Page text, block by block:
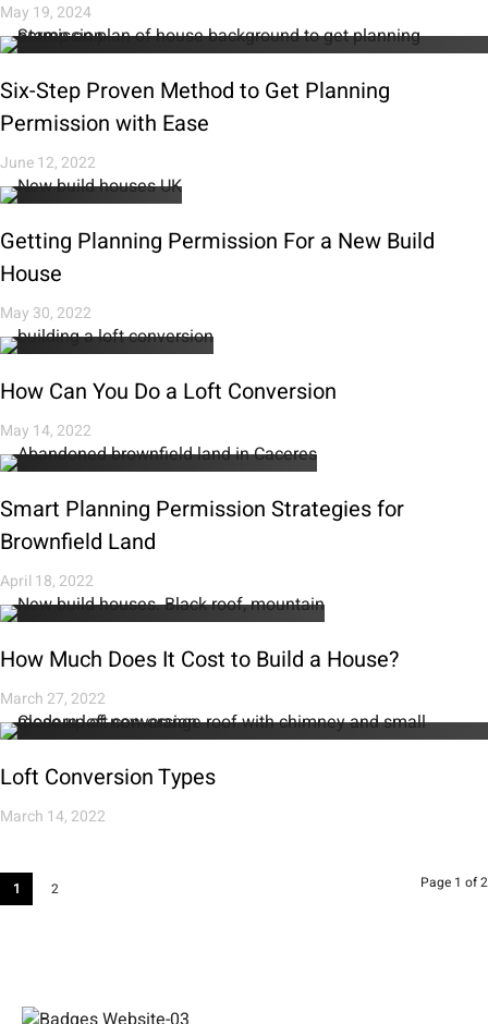
May 19, 2024
Six-Step Proven Method to Get Planning
Permission with Ease
June 12, 2022
Getting Planning Permission For a New Build
House
May 30, 2022
How Can You Do a Loft Conversion
May 14, 2022
Smart Planning Permission Strategies for
Brownfield Land
April 18, 2022
How Much Does It Cost to Build a House?
March 27, 2022
Loft Conversion Types
March 14, 2022
1 2 Page 1 of 2